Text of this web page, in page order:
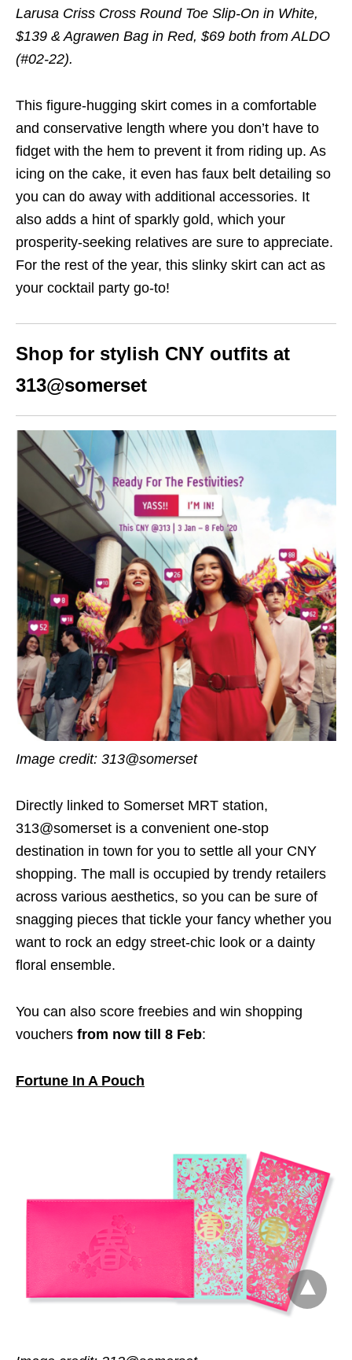
Larusa Criss Cross Round Toe Slip-On in White,
$139 & Agrawen Bag in Red, $69 both from ALDO
(#02-22).
This figure-hugging skirt comes in a comfortable
and conservative length where you don’t have to
fidget with the hem to prevent it from riding up. As
icing on the cake, it even has faux belt detailing so
you can do away with additional accessories. It
also adds a hint of sparkly gold, which your
prosperity-seeking relatives are sure to appreciate.
For the rest of the year, this slinky skirt can act as
your cocktail party go-to!
Shop for stylish CNY outfits at
313@somerset
Image credit: 313@somerset
Directly linked to Somerset MRT station,
313@somerset is a convenient one-stop
destination in town for you to settle all your CNY
shopping. The mall is occupied by trendy retailers
across various aesthetics, so you can be sure of
snagging pieces that tickle your fancy whether you
want to rock an edgy street-chic look or a dainty
floral ensemble.
You can also score freebies and win shopping
vouchers from now till 8 Feb:
Fortune In A Pouch